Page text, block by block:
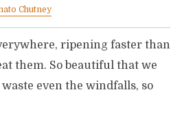
Chutney
ripening faster than
them. So beautiful that we
even the windfalls, so